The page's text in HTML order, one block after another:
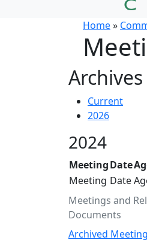
Home»
Archives
Current
2026
2024
Meetings and
Documents
MeetingDate
Meeting Date
Archived